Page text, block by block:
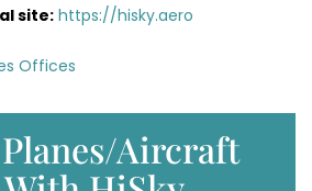
site:https://hisky.aero
Offices
Aircraft